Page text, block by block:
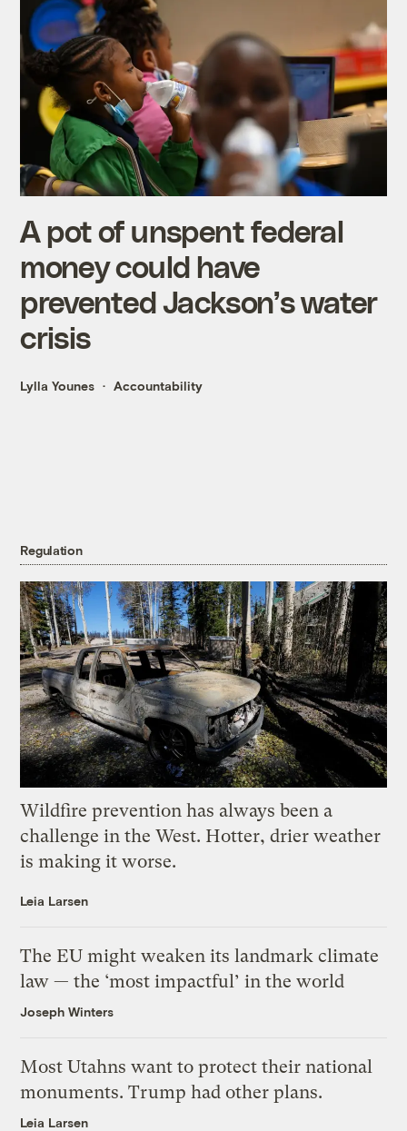
A pot of unspent federal
money could have
prevented Jackson’s water
crisis
Lylla Younes Accountability
Regulation
Wildfire prevention has always been a
challenge in the West. Hotter, drier weather
is making it worse.
Leia Larsen
The EU might weaken its landmark climate
law — the ‘most impactful’ in the world
Joseph Winters
Most Utahns want to protect their national
monuments. Trump had other plans.
Leia Larsen